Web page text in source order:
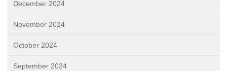
December 2024
November 2024
October 2024
September 2024